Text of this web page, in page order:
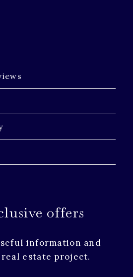
offers
information and
estate project.